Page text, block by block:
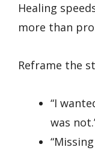
Healing
more than
Reframe the
“I
was